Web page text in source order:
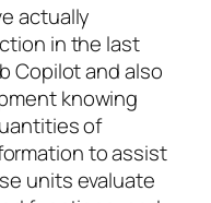
actually
in the last
Copilot and also
knowing
of
to assist
units evaluate